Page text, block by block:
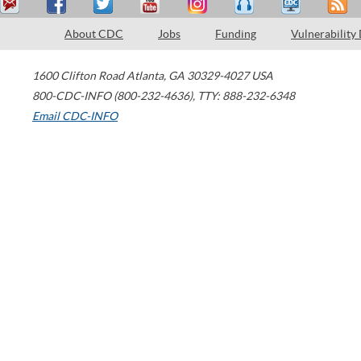
About CDC Jobs Funding Vulnerability
1600 Clifton Road Atlanta, GA 30329-4027 USA
800-CDC-INFO (800-232-4636), TTY: 888-232-6348
Email CDC-INFO